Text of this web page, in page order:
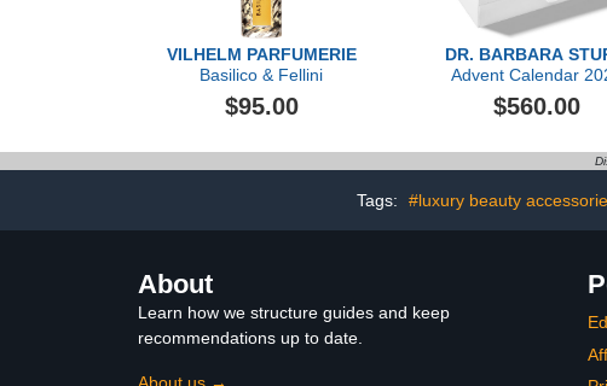
VILHELM PARFUMERIE
Basilico & Fellini
$95.00
DR. BARBARA
Advent Calendar
($1,606 value)
$560.00
Tags: #luxury beauty
About
Learn how we structure guides and keep
recommendations up to date.